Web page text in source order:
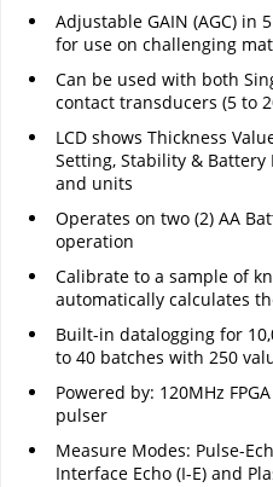
Adjustable GAIN (AGC) in
for use on challenging
Can be used with both
contact transducers (5 to
LCD shows Thickness
Setting, Stability & Battery
and units
Operates on two (2) AA
operation
Calibrate to a sample of
automatically calculates
Built-in datalogging for
to 40 batches with 250
Powered by: 120MHz
pulser
Measure Modes: Pulse-
Interface Echo (I-E) and